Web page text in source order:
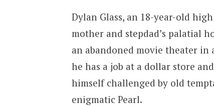
Dylan Glass, an 18-year-old
mother and stepdad’s palatial
an abandoned movie theater in
he has a job at a dollar store
himself challenged by old
enigmatic Pearl.